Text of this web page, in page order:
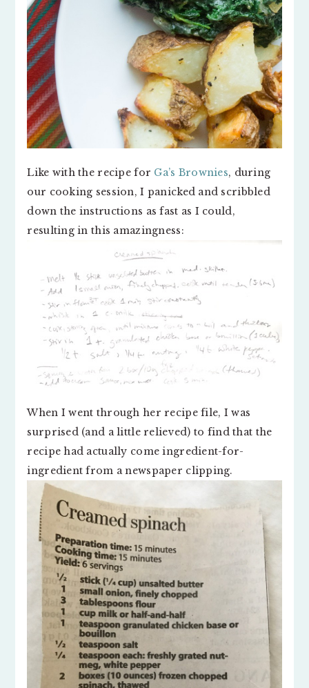
Like with the recipe for Ga’s Brownies, during
our cooking session, I panicked and scribbled
down the instructions as fast as I could,
resulting in this amazingness:
When I went through her recipe file, I was
surprised (and a little relieved) to find that the
recipe had actually come ingredient-for-
ingredient from a newspaper clipping.